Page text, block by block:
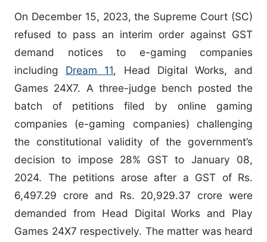
On December 15, 2023, the Supreme Court (SC)
refused to pass an interim order against GST
demand notices to e-gaming companies
including Dream 11, Head Digital Works, and
Games 24X7. A three-judge bench posted the
batch of petitions filed by online gaming
companies (e-gaming companies) challenging
the constitutional validity of the government’s
decision to impose 28% GST to January 08,
2024. The petitions arose after a GST of Rs.
6,497.29 crore and Rs. 20,929.37 crore were
demanded from Head Digital Works and Play
Games 24X7 respectively. The matter was heard